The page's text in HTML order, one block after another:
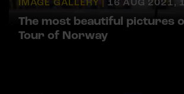
IMAGE GALLERY | 16 AUG 2021,
The most beautiful pictures
Tour of Norway